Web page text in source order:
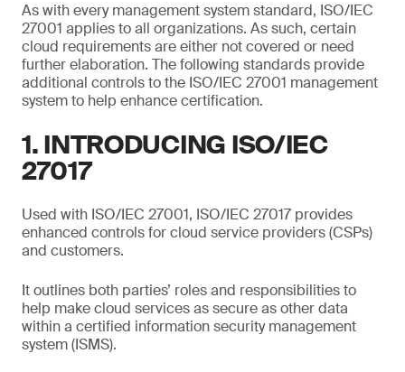
As with every management system standard, ISO/IEC
27001 applies to all organizations. As such, certain
cloud requirements are either not covered or need
further elaboration. The following standards provide
additional controls to the ISO/IEC 27001 management
system to help enhance certification.
1. INTRODUCING ISO/IEC
27017
Used with ISO/IEC 27001, ISO/IEC 27017 provides
enhanced controls for cloud service providers (CSPs)
and customers.
It outlines both parties’ roles and responsibilities to
help make cloud services as secure as other data
within a certified information security management
system (ISMS).